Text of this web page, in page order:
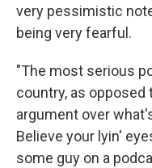
very pessimistic
being very fearful.
"The most serious
country, as opposed
argument over
Believe your lyin'
some guy on a